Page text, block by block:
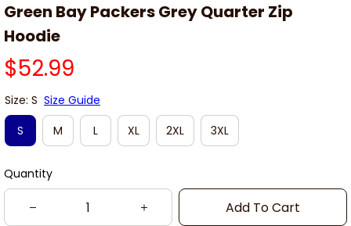
Green Bay Packers Grey Quarter Zip
Hoodie
$52.99
Size: S Size Guide
S
M L XL 2XL 3XL
Quantity
Add To Cart